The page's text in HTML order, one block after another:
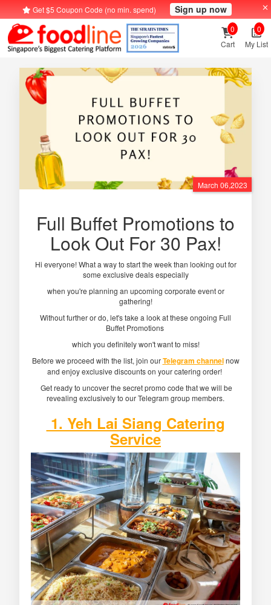
Get $5 Coupon Code (no min. spend) Sign up now
Cart
0
My List
0
March 06,2023
Full Buffet Promotions to
Look Out For 30 Pax!
Hi everyone! What a way to start the week than looking out for
some exclusive deals especially
when you're planning an upcoming corporate event or
gathering!
Without further or do, let's take a look at these ongoing Full
Buffet Promotions
which you definitely won't want to miss!
Before we proceed with the list, join ourTelegram channelnow
and enjoy exclusive discounts on your catering order!
Get ready to uncover the secret promo code that we will be
revealing exclusively to our Telegram group members.
1. Yeh Lai Siang Catering
Service